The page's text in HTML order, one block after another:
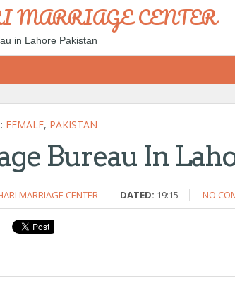
MARRIAGE CENTER
in Lahore Pakistan
FEMALE, PAKISTAN
Bureau In
MARRIAGE CENTER DATED: 19:15 NO